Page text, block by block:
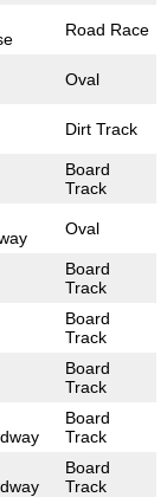
Road Race
Oval
Dirt Track
Board
Track
Oval
Board
Track
Board
Track
Board
Track
Board
Track
Board
Track